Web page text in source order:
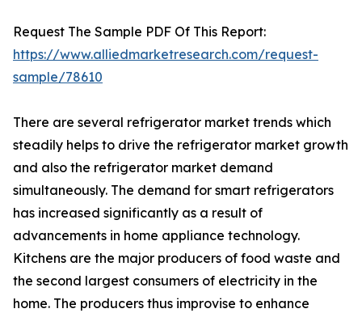
Request The Sample PDF Of This Report:
https://www.alliedmarketresearch.com/request-
sample/78610
There are several refrigerator market trends which
steadily helps to drive the refrigerator market growth
and also the refrigerator market demand
simultaneously. The demand for smart refrigerators
has increased significantly as a result of
advancements in home appliance technology.
Kitchens are the major producers of food waste and
the second largest consumers of electricity in the
home. The producers thus improvise to enhance